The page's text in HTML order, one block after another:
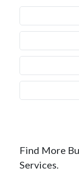
Find More
Services.